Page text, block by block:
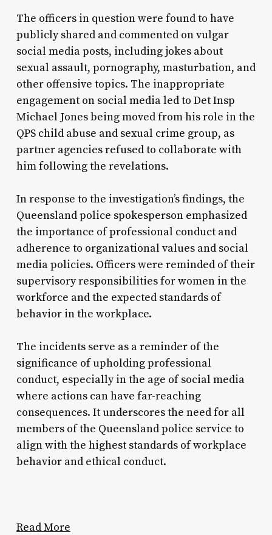
The officers in question were found to have
publicly shared and commented on vulgar
social media posts, including jokes about
sexual assault, pornography, masturbation, and
other offensive topics. The inappropriate
engagement on social media led to Det Insp
Michael Jones being moved from his role in the
QPS child abuse and sexual crime group, as
partner agencies refused to collaborate with
him following the revelations.
In response to the investigation’s findings, the
Queensland police spokesperson emphasized
the importance of professional conduct and
adherence to organizational values and social
media policies. Officers were reminded of their
supervisory responsibilities for women in the
workforce and the expected standards of
behavior in the workplace.
The incidents serve as a reminder of the
significance of upholding professional
conduct, especially in the age of social media
where actions can have far-reaching
consequences. It underscores the need for all
members of the Queensland police service to
align with the highest standards of workplace
behavior and ethical conduct.
Read More